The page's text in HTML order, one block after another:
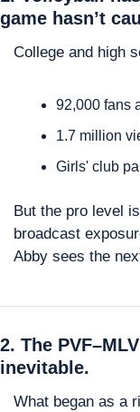
game hasn’t
College and high
92,000 fans
1.7 million
Girls' club
But the pro level
broadcast
Abby sees the
2. The
inevitable.
What began as a